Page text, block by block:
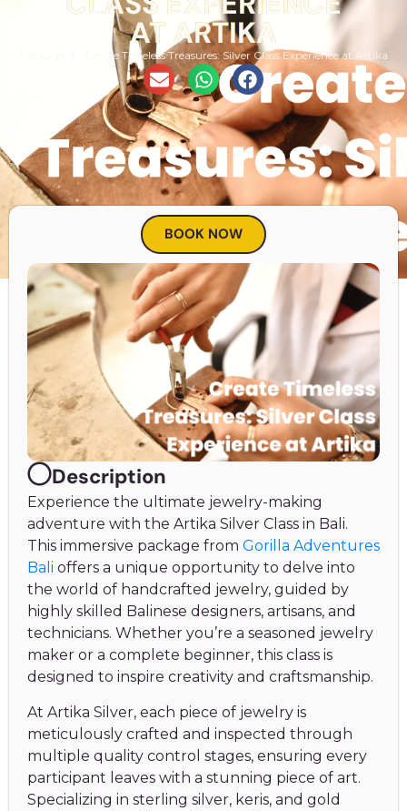
AT ARTIKA
Create Timeless Treasures: Silver Class Experience at Artika
BOOK NOW
Description
Experience the ultimate jewelry-making
adventure with the Artika Silver Class in Bali.
This immersive package from Gorilla Adventures
Bali offers a unique opportunity to delve into
the world of handcrafted jewelry, guided by
highly skilled Balinese designers, artisans, and
technicians. Whether you’re a seasoned jewelry
maker or a complete beginner, this class is
designed to inspire creativity and craftsmanship.
At Artika Silver, each piece of jewelry is
meticulously crafted and inspected through
multiple quality control stages, ensuring every
participant leaves with a stunning piece of art.
Specializing in sterling silver, keris, and gold